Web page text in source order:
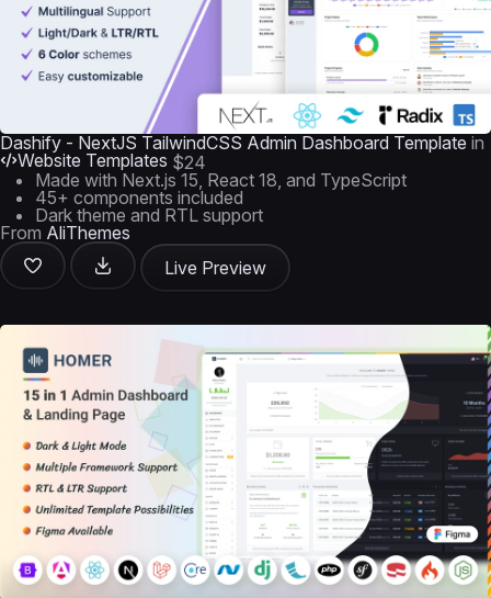
Dashify - NextJS TailwindCSS Admin Dashboard Template in
Website Templates $24
Made with Next.js 15, React 18, and TypeScript
45+ components included
Dark theme and RTL support
From AliThemes
Live Preview